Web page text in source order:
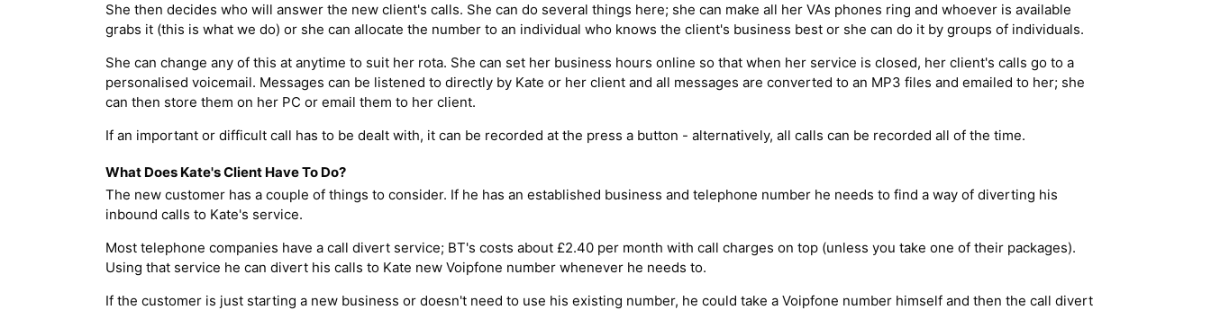
She then decides who will answer the new client's calls. She can do several things here; she can make all her VAs phones ring and whoever is available
grabs it (this is what we do) or she can allocate the number to an individual who knows the client's business best or she can do it by groups of individuals.
She can change any of this at anytime to suit her rota. She can set her business hours online so that when her service is closed, her client's calls go to a
personalised voicemail. Messages can be listened to directly by Kate or her client and all messages are converted to an MP3 files and emailed to her; she
can then store them on her PC or email them to her client.
If an important or difficult call has to be dealt with, it can be recorded at the press a button - alternatively, all calls can be recorded all of the time.
What Does Kate's Client Have To Do?
The new customer has a couple of things to consider. If he has an established business and telephone number he needs to find a way of diverting his
inbound calls to Kate's service.
Most telephone companies have a call divert service; BT's costs about £2.40 per month with call charges on top (unless you take one of their packages).
Using that service he can divert his calls to Kate new Voipfone number whenever he needs to.
If the customer is just starting a new business or doesn't need to use his existing number, he could take a Voipfone number himself and then the call divert